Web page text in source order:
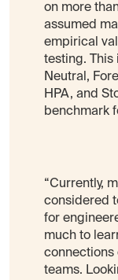
on more
assumed
empirical
testing. This
Neutral,
HPA, and
benchmark
“Currently,
considered
for
much to
connections
teams.